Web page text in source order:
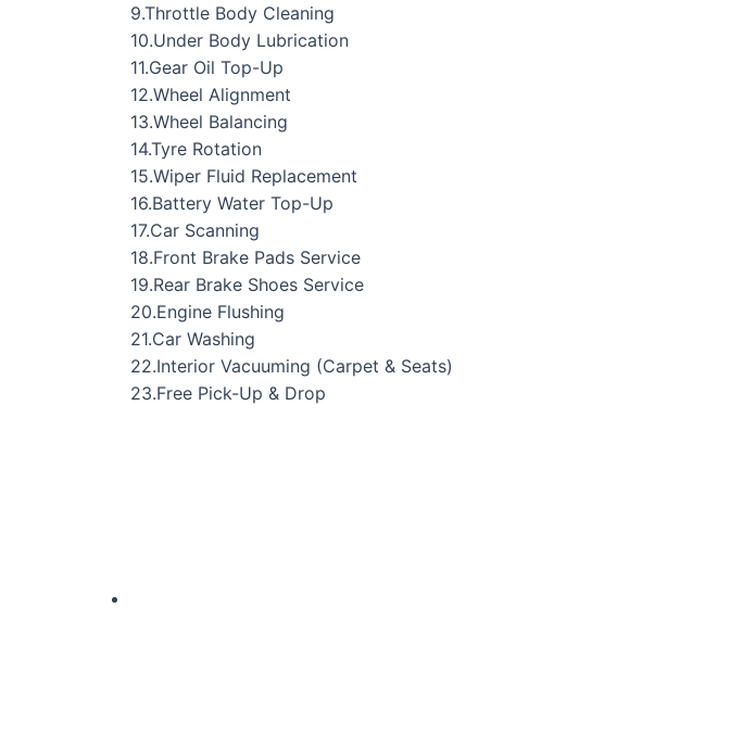
9.Throttle Body Cleaning
10.Under Body Lubrication
11.Gear Oil Top-Up
12.Wheel Alignment
13.Wheel Balancing
14.Tyre Rotation
15.Wiper Fluid Replacement
16.Battery Water Top-Up
17.Car Scanning
18.Front Brake Pads Service
19.Rear Brake Shoes Service
20.Engine Flushing
21.Car Washing
22.Interior Vacuuming (Carpet & Seats)
23.Free Pick-Up & Drop